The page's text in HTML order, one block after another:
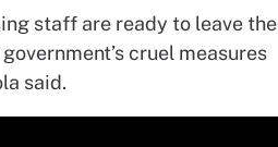
staff are ready to leave the
cruel measures
said.